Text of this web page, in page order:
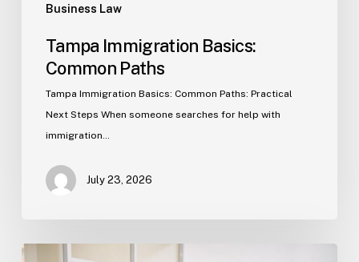
Business Law
Tampa Immigration Basics:
Common Paths
Tampa Immigration Basics: Common Paths: Practical
Next Steps When someone searches for help with
immigration…
July 23, 2026
Estate